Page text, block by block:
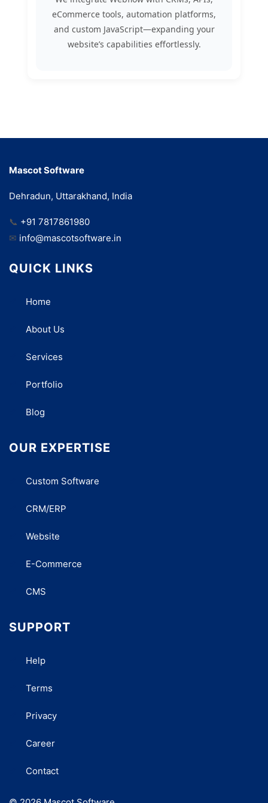
eCommerce tools, automation platforms,
and custom JavaScript—expanding your
website’s capabilities effortlessly.
Mascot Software
Dehradun, Uttarakhand, India
📞 +91 7817861980
✉ info@mascotsoftware.in
QUICK LINKS
Home
About Us
Services
Portfolio
Blog
OUR EXPERTISE
Custom Software
CRM/ERP
Website
E-Commerce
CMS
SUPPORT
Help
Terms
Privacy
Career
Contact